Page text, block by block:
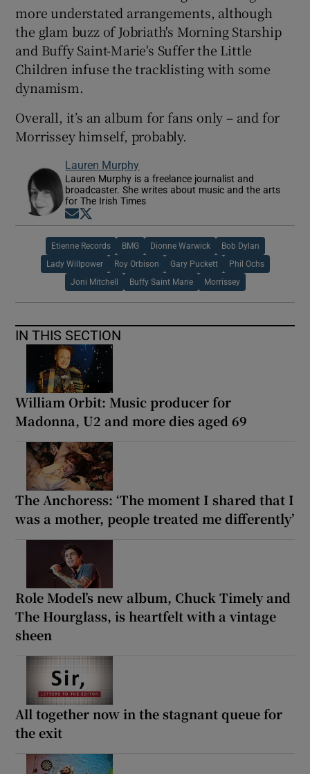
more understated arrangements, although
the glam buzz of Jobriath's Morning Starship
and Buffy Saint-Marie's Suffer the Little
Children infuse the tracklisting with some
dynamism.
Overall, it’s an album for fans only – and for
Morrissey himself, probably.
Lauren Murphy
Lauren Murphy is a freelance journalist and
broadcaster. She writes about music and the arts
for The Irish Times
Opens in new window
Etienne Records BMG Dionne Warwick Bob Dylan
Lady Willpower Roy Orbison Gary Puckett Phil Ochs
Joni Mitchell Buffy Saint Marie Morrissey
IN THIS SECTION
William Orbit: Music producer for
Madonna, U2 and more dies aged 69
The Anchoress: ‘The moment I shared that I
was a mother, people treated me differently’
Role Model’s new album, Chuck Timely and
The Hourglass, is heartfelt with a vintage
sheen
All together now in the stagnant queue for
the exit